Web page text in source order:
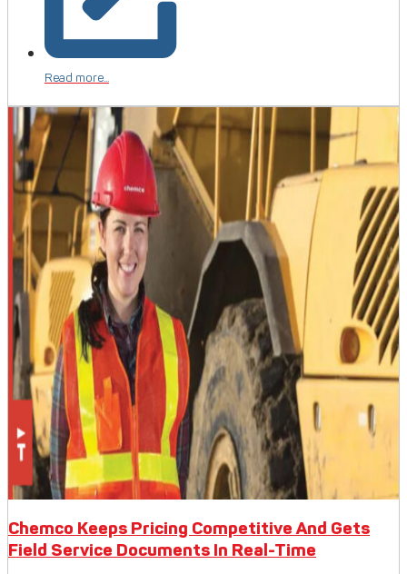
Read more...
Chemco Keeps Pricing Competitive And Gets
Field Service Documents In Real-Time